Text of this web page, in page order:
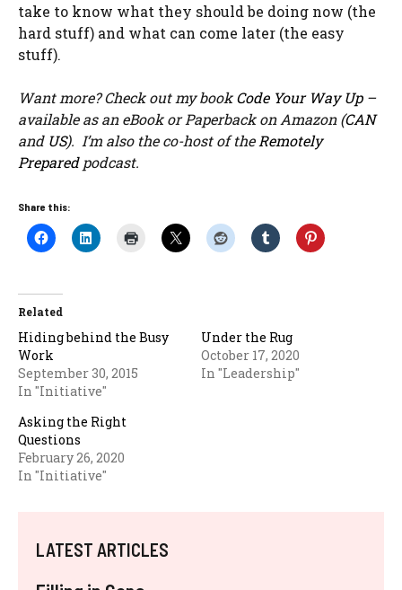
take to know what they should be doing now (the
hard stuff) and what can come later (the easy
stuff).
Want more? Check out my bookCode Your Way Up–
available as an eBook or Paperback on Amazon (CAN
and US). I’m also the co-host of the Remotely
Preparedpodcast.
Share this:
Related
Hiding behind the Busy
Work
September 30, 2015
In "Initiative"
Under the Rug
October 17, 2020
In "Leadership"
Asking the Right
Questions
February 26, 2020
In "Initiative"
LATEST ARTICLES